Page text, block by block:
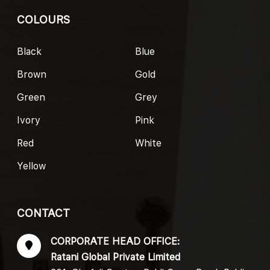
COLOURS
Black
Blue
Brown
Gold
Green
Grey
Ivory
Pink
Red
White
Yellow
CONTACT
CORPORATE HEAD OFFICE:
Ratani Global Private Limited